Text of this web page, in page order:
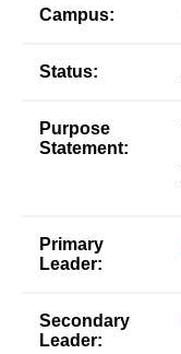
Campus:
Status:
Purpose
Statement:
Primary
Leader:
Secondary
Leader: